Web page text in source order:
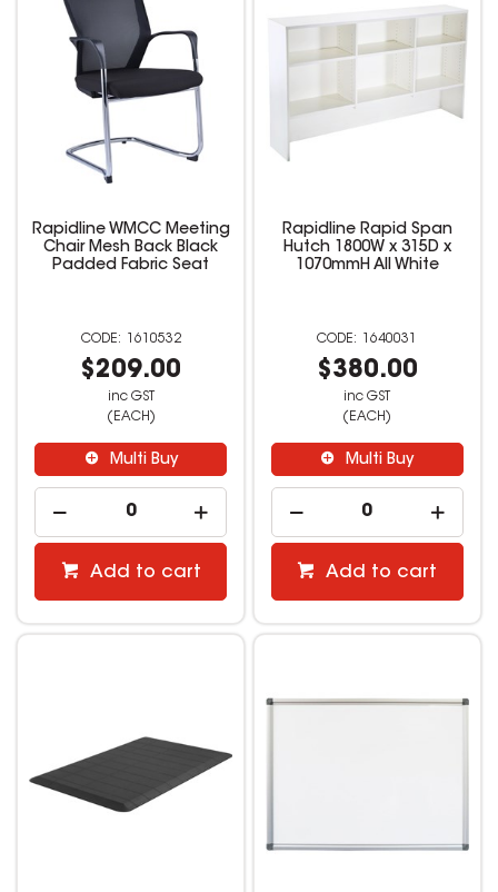
Rapidline WMCC Meeting
Chair Mesh Back Black
Padded Fabric Seat
1610532
$209.00
inc GST
(EACH)
Multi Buy
Add to cart
Rapidline Rapid Span
Hutch 1800W x 315D x
1070mmH All White
1640031
$380.00
inc GST
(EACH)
Multi Buy
Add to cart